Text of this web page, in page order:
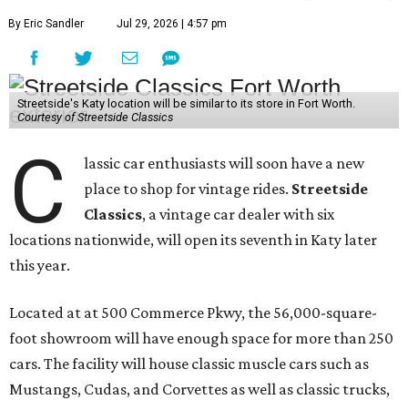
By Eric Sandler Jul 29, 2026 | 4:57 pm
Streetside's Katy location will be similar to its store in Fort Worth.
Courtesy of Streetside Classics
C
lassic car enthusiasts will soon have a new
place to shop for vintage rides. Streetside
Classics, a vintage car dealer with six
locations nationwide, will open its seventh in Katy later
this year.
Located at at 500 Commerce Pkwy, the 56,000-square-
foot showroom will have enough space for more than 250
cars. The facility will house classic muscle cars such as
Mustangs, Cudas, and Corvettes as well as classic trucks,